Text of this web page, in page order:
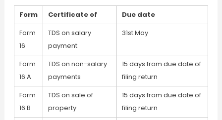
Form Certificate of
Due date
Form
16
TDS on salary
payment
31st May
Form
16 A
TDS on non-salary
payments
15 days from due date of
filing return
Form
16 B
TDS on sale of
property
15 days from due date of
filing return